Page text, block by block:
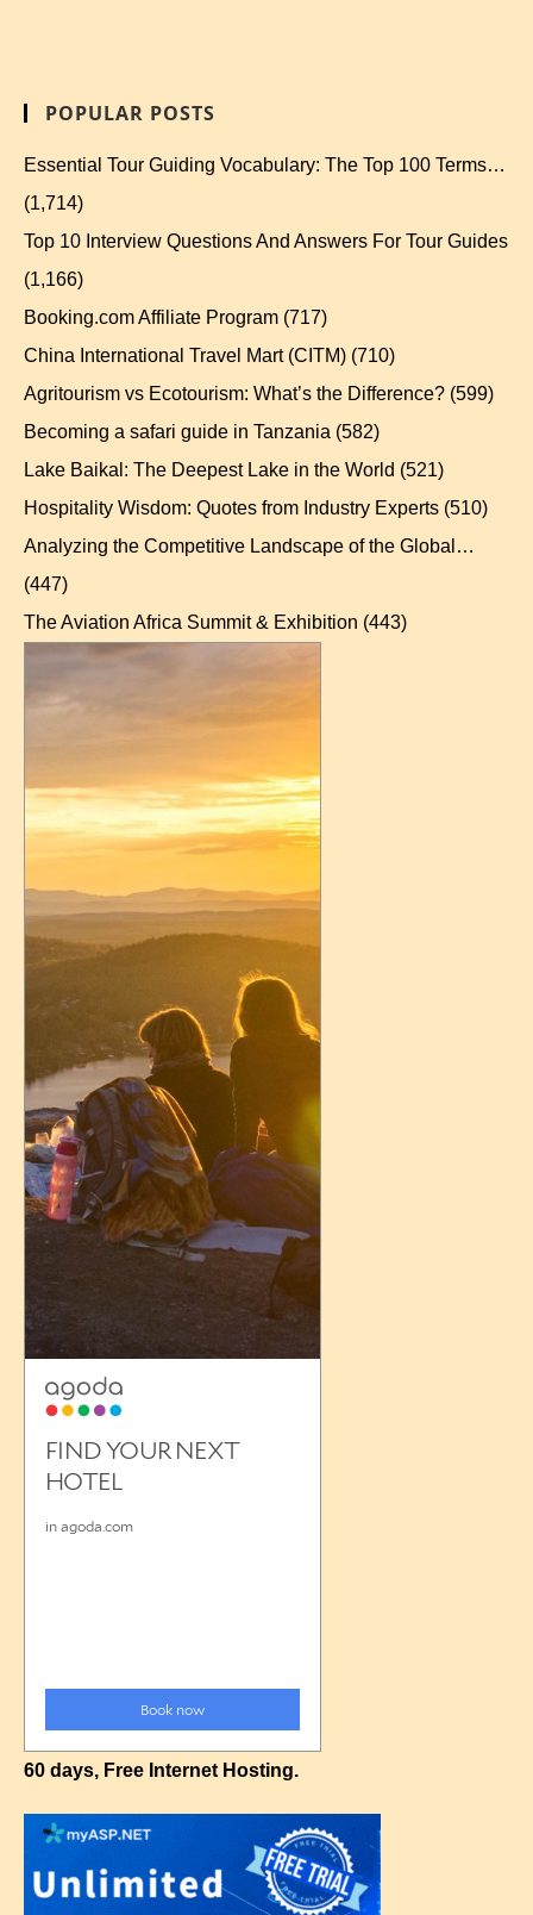
POPULAR POSTS
Essential Tour Guiding Vocabulary: The Top 100 Terms…
(1,714)
Top 10 Interview Questions And Answers For Tour Guides
(1,166)
Booking.com Affiliate Program (717)
China International Travel Mart (CITM) (710)
Agritourism vs Ecotourism: What’s the Difference? (599)
Becoming a safari guide in Tanzania (582)
Lake Baikal: The Deepest Lake in the World (521)
Hospitality Wisdom: Quotes from Industry Experts (510)
Analyzing the Competitive Landscape of the Global…
(447)
The Aviation Africa Summit & Exhibition (443)
60 days, Free Internet Hosting.